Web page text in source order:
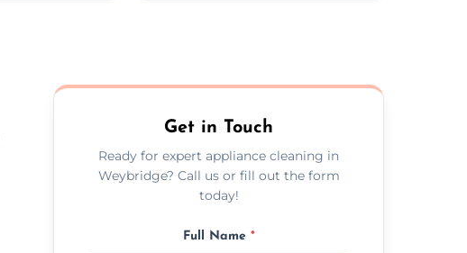
Get in Touch
Ready for expert appliance cleaning in
Weybridge? Call us or fill out the form
today!
Full Name *